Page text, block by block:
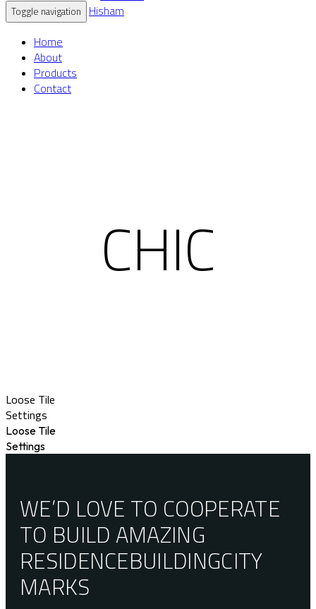
Toggle navigation
Home
About
Products
Contact
CHIC
Loose Tile
Settings
Loose Tile
Settings
WE’D LOVE TO COOPERATE
TO BUILD AMAZING
RESIDENCEBUILDINGCITY
MARKS